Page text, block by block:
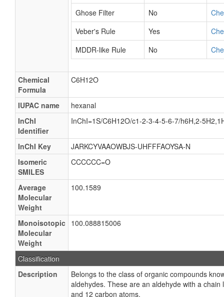
Ghose Filter
No
Veber's Rule
Yes
MDDR-like Rule
No
Chemical
Formula
C6H12O
IUPAC name
hexanal
InChI
Identifier
InChI=1S/C6H12O/c1-2-3-4-5-6-7/h6H,2-
InChI Key
JARKCYVAAOWBJS-UHFFFAOYSA-N
Isomeric
SMILES
CCCCCC=O
Average
Molecular
Weight
100.1589
Monoisotopic
Molecular
Weight
100.088815006
Classification
Description
Belongs to the class of organic compounds
aldehydes. These are an aldehyde with a
and 12 carbon atoms.